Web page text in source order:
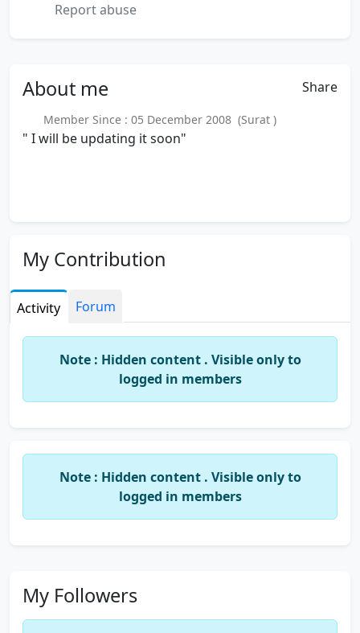
Report abuse
About me Share
Member Since : 05 December 2008 (Surat )
" I will be updating it soon"
My Contribution
Activity Forum
Note : Hidden content . Visible only to
logged in members
Note : Hidden content . Visible only to
logged in members
My Followers